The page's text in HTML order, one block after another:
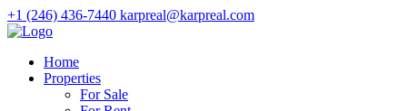
+1 (246) 436-7440 karpreal@karpreal.com
Home
Properties
For Sale